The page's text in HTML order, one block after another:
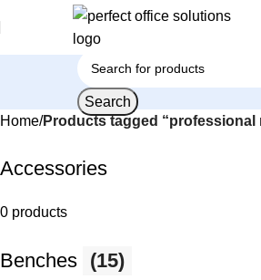
Search
Home Products tagged “professional
Accessories
0 products
Benches (15)